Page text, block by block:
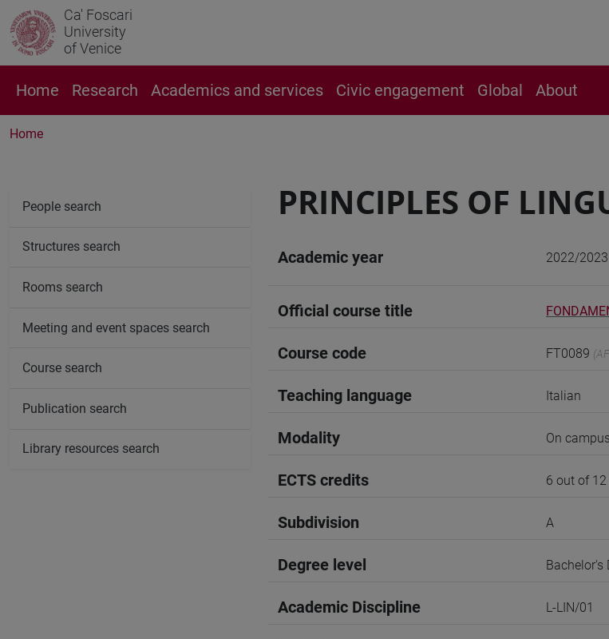
Ca' Foscari
University
of Venice
Home Research Academics and services Civic engagement Global About
Home
PRINCIPLES OF
Academic year 2022/2023
Official course title
Course code FT0089
Teaching language Italian
Modality On
ECTS credits 6 out of 12
Subdivision A
Degree level Bachelor's
Academic Discipline L-LIN/01
People search
Structures search
Rooms search
Meeting and event spaces search
Course search
Publication search
Library resources search